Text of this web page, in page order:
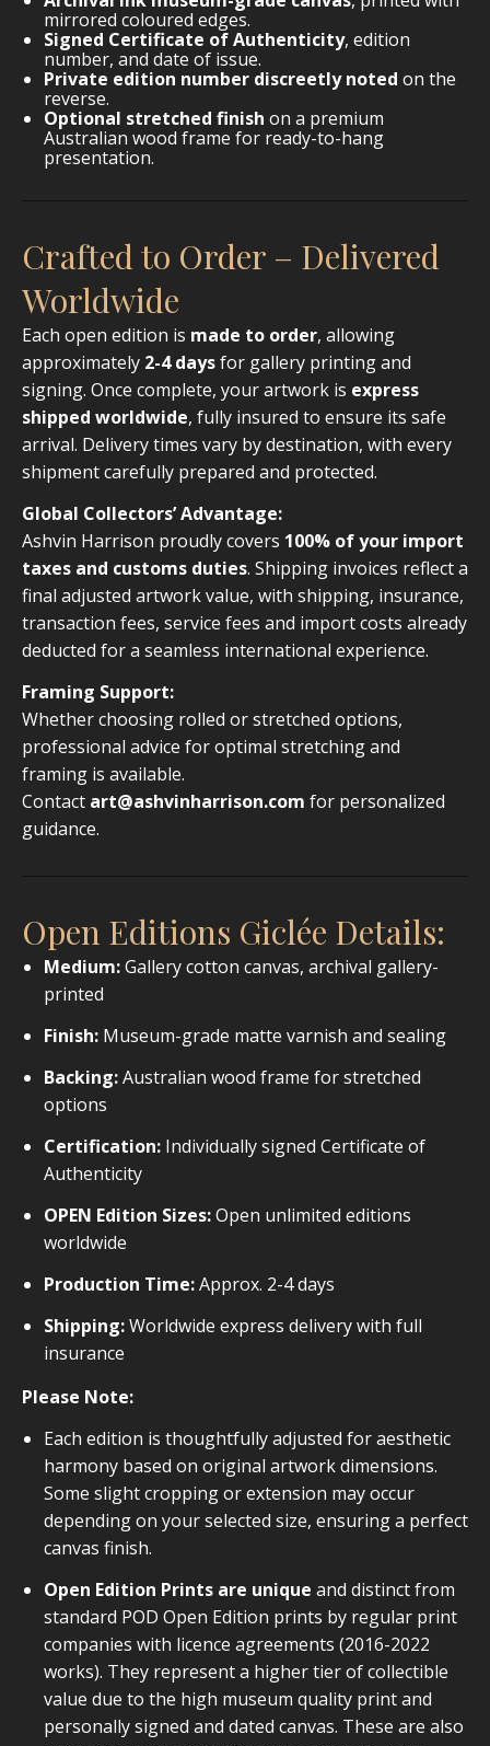
mirrored coloured edges.
Signed Certificate of Authenticity, edition
number, and date of issue.
Private edition number discreetly noted on the
reverse.
Optional stretched finish on a premium
Australian wood frame for ready-to-hang
presentation.
Crafted to Order – Delivered
Worldwide
Each open edition is made to order, allowing
approximately 2-4 daysfor gallery printing and
signing. Once complete, your artwork is express
shipped worldwide, fully insured to ensure its safe
arrival. Delivery times vary by destination, with every
shipment carefully prepared and protected.
Global Collectors’ Advantage:
Ashvin Harrison proudly covers 100% of your import
taxes and customs duties. Shipping invoices reflect a
final adjusted artwork value, with shipping, insurance,
transaction fees, service fees and import costs already
deducted for a seamless international experience.
Framing Support:
Whether choosing rolled or stretched options,
professional advice for optimal stretching and
framing is available.
Contact art@ashvinharrison.com for personalized
guidance.
Open Editions Giclée Details:
Medium:Gallery cotton canvas, archival gallery-
printed
Finish: Museum-grade matte varnish and sealing
Backing:Australian wood frame for stretched
options
Certification: Individually signed Certificate of
Authenticity
OPEN Edition Sizes:Open unlimited editions
worldwide
Production Time:Approx. 2-4 days
Shipping:Worldwide express delivery with full
insurance
Please Note:
Each edition is thoughtfully adjusted for aesthetic
harmony based on original artwork dimensions.
Some slight cropping or extension may occur
depending on your selected size, ensuring a perfect
canvas finish.
Open Edition Prints are unique and distinct from
standard POD Open Edition prints by regular print
companies with licence agreements (2016-2022
works). They represent a higher tier of collectible
value due to the high museum quality print and
personally signed and dated canvas. These are also